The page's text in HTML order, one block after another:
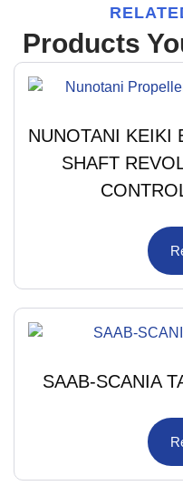
Products
NUNOTANI KEIKI
SHAFT
SAAB-SCANIA